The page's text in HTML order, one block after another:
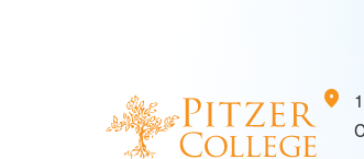
location_on